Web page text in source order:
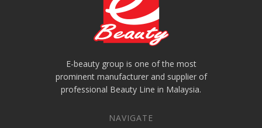
E-beauty group is one of the most
prominent manufacturer and supplier of
professional Beauty Line in Malaysia.
NAVIGATE